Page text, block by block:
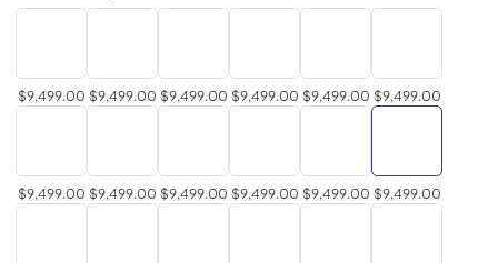
$9,499.00 $9,499.00 $9,499.00 $9,499.00 $9,499.00 $9,499.00
$9,499.00 $9,499.00 $9,499.00 $9,499.00 $9,499.00 $9,499.00